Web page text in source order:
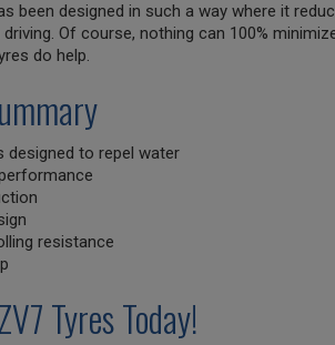
been designed in such a way where it
Of course, nothing can 100%
do help.
designed to repel water
resistance
Tyres Today!